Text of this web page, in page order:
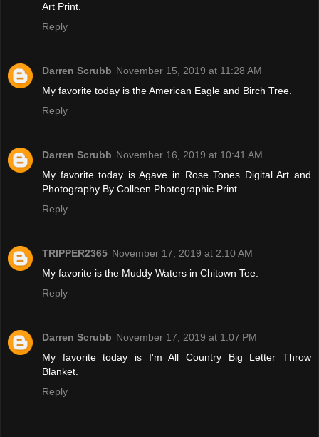
Art Print.
Reply
Darren Scrubb November 15, 2019 at 11:28 AM
My favorite today is the American Eagle and Birch Tree.
Reply
Darren Scrubb November 16, 2019 at 10:41 AM
My favorite today is Agave in Rose Tones Digital Art and
Photography By Colleen Photographic Print.
Reply
TRIPPER2365 November 17, 2019 at 2:10 AM
My favorite is the Muddy Waters in Chitown Tee.
Reply
Darren Scrubb November 17, 2019 at 1:07 PM
My favorite today is I'm All Country Big Letter Throw
Blanket.
Reply